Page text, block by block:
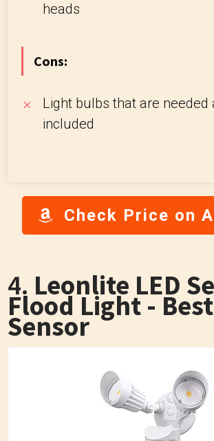
heads
Cons:
Light bulbs that are needed
included
Check Price on
4. Leonlite LED
Flood Light -
Sensor